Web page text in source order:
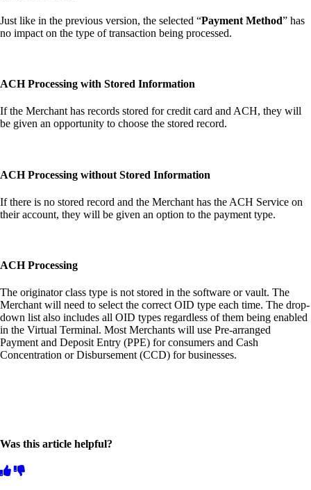
Just like in the previous version, the selected “Payment Method” has
no impact on the type of transaction being processed.
ACH Processing with Stored Information
If the Merchant has records stored for credit card and ACH, they will
be given an opportunity to choose the stored record.
ACH Processing without Stored Information
If there is no stored record and the Merchant has the ACH Service on
their account, they will be given an option to the payment type.
ACH Processing
The originator class type is not stored in the software or vault. The
Merchant will need to select the correct OID type each time. The drop-
down list also includes all OID types regardless of them being enabled
in the Virtual Terminal. Most Merchants will use Pre-arranged
Payment and Deposit Entry (PPE) for consumers and Cash
Concentration or Disbursement (CCD) for businesses.
Was this article helpful?